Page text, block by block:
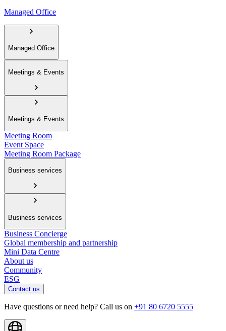
Managed Office
Managed Office
Meetings & Events
Meetings & Events
Meeting Room
Event Space
Meeting Room Package
Business services
Business services
Business Concierge
Global membership and partnership
Mini Data Centre
About us
Community
ESG
Contact us
Have questions or need help? Call us on +91 80 6720 5555